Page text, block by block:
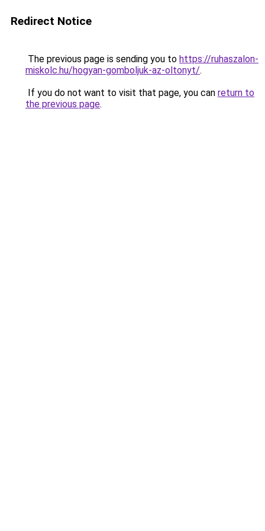
Redirect Notice
The previous page is sending you to https://ruhaszalon-
miskolc.hu/hogyan-gomboljuk-az-oltonyt/.
If you do not want to visit that page, you can return to
the previous page.